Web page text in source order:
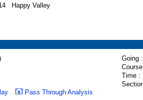
Happy Valley
Going :
Time :
Pass Through Analysis